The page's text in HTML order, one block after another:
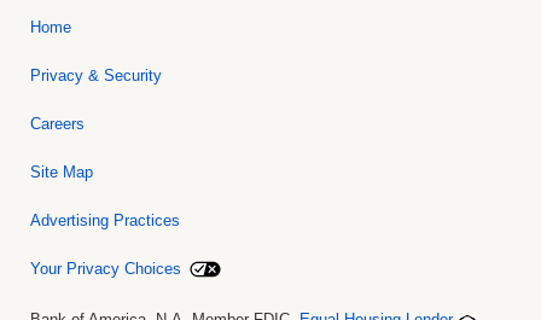
Home
Privacy & Security
Careers
Site Map
Advertising Practices
Your Privacy Choices